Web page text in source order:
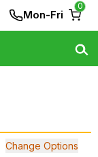
Mon-Fri
0
Change Options